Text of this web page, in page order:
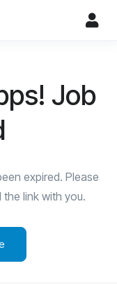
Job
expired. Please
link with you.